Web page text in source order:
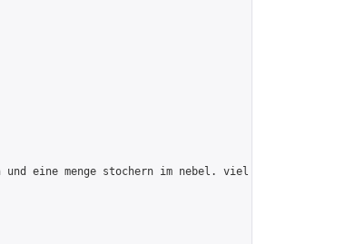
eine menge stochern im nebel. viel spaß!",